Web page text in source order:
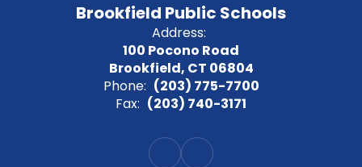
Brookfield Public Schools
Address:
100 Pocono Road
Brookfield, CT 06804
Phone: (203) 775-7700
Fax: (203) 740-3171